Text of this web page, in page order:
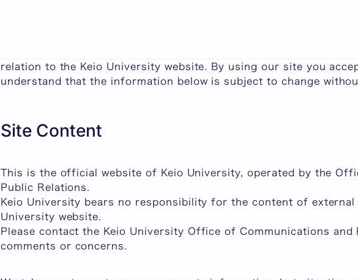
relation to the Keio University website. By using our site you
understand that the information below is subject to change
Site Content
This is the official website of Keio University, operated by the
Public Relations.
Keio University bears no responsibility for the content of
University website.
Please contact the Keio University Office of Communications and
comments or concerns.